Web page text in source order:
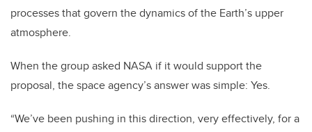
processes that govern the dynamics of the Earth’s upper
atmosphere.
When the group asked NASA if it would support the
proposal, the space agency’s answer was simple: Yes.
“We’ve been pushing in this direction, very effectively, for a